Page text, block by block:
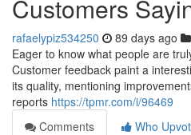
Customers
rafaelypiz534250 89 days ago
Eager to know what people are
Customer feedback paint a
its quality, mentioning
reports https://tpmr.com/i/96469
Comments
Who